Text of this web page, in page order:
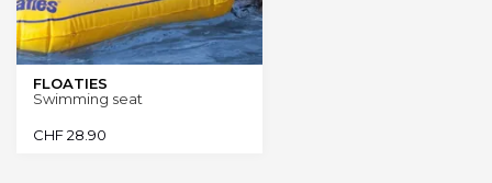
FLOATIES
Swimming seat
CHF28.90